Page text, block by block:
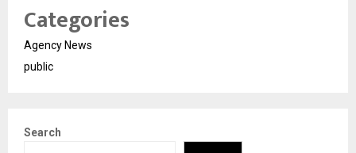
Categories
Agency News
public
Search